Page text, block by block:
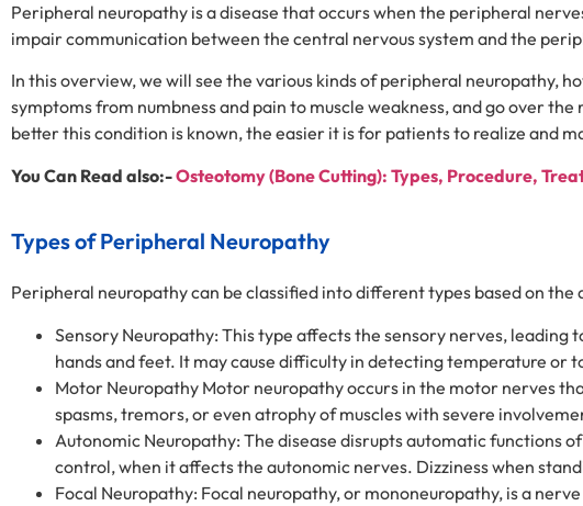
Peripheral neuropathy is a disease that occurs when the peripheral
impair communication between the central nervous system and the
In this overview, we will see the various kinds of peripheral neuropathy,
symptoms from numbness and pain to muscle weakness, and go over
better this condition is known, the easier it is for patients to realize and
You Can Read also:-Osteotomy (Bone Cutting): Types, Procedure,
Types of Peripheral Neuropathy
Peripheral neuropathy can be classified into different types based on
Sensory Neuropathy: This type affects the sensory nerves,
hands and feet. It may cause difficulty in detecting temperature or
Motor Neuropathy Motor neuropathy occurs in the motor nerves
spasms, tremors, or even atrophy of muscles with severe
Autonomic Neuropathy: The disease disrupts automatic functions
control, when it affects the autonomic nerves. Dizziness when
Focal Neuropathy: Focal neuropathy, or mononeuropathy, is a